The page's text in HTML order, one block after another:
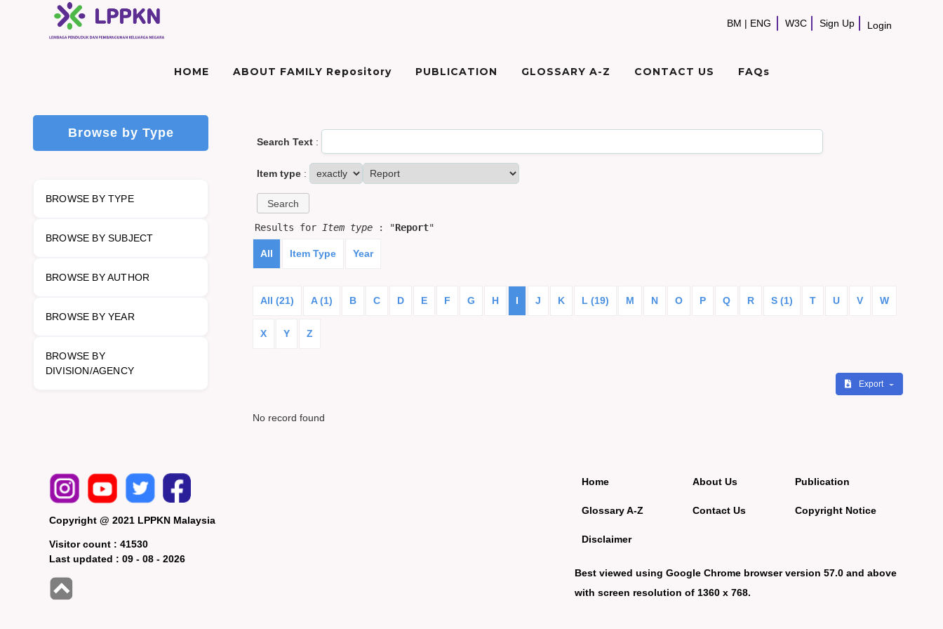
BM | ENG W3C Sign Up Login
HOME ABOUT FAMILY Repository PUBLICATION GLOSSARY A-Z CONTACT US FAQs
Browse by Type
BROWSE BY TYPE
BROWSE BY SUBJECT
BROWSE BY AUTHOR
BROWSE BY YEAR
BROWSE BY
DIVISION/AGENCY
Search Text:
Item type:
Results for Item type: "Report"
All Item Type Year
All (21) A (1) B C D E F G H I J K L (19) M N O P Q R S (1) T U V W
X Y Z
Export
No record found
Copyright @ 2021 LPPKN Malaysia
Visitor count : 41530
Last updated : 09 - 08 - 2026
Home
Glossary A-Z
Disclaimer
About Us
Contact Us
Publication
Copyright Notice
Best viewed using Google Chrome browser version 57.0 and above
with screen resolution of 1360 x 768.